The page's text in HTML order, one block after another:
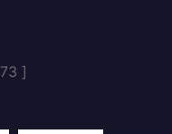
]